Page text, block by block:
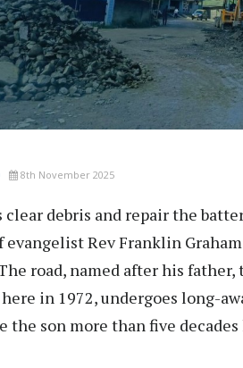
8th November 2025
clear debris and repair the
evangelist Rev Franklin
road, named after his
here in 1972, undergoes long-
the son more than five